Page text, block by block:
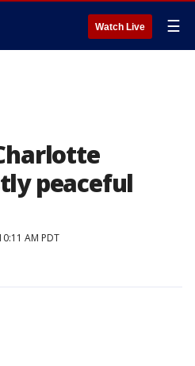
Watch Live ☰
peaceful
AM PDT